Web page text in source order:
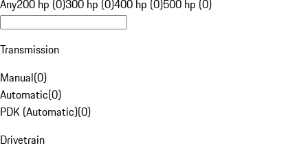
Any200 hp (0)300 hp (0)400 hp (0)500 hp (0)
Transmission
Manual(0)
Automatic(0)
PDK (Automatic)(0)
Drivetrain